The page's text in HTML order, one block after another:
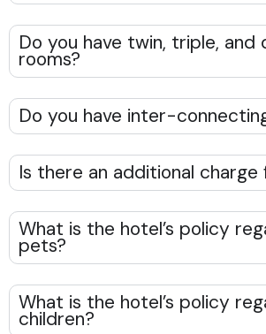
Do you have twin, triple, and
rooms?
Do you have inter-
Is there an additional charge
What is the hotel’s policy
pets?
What is the hotel’s policy
children?